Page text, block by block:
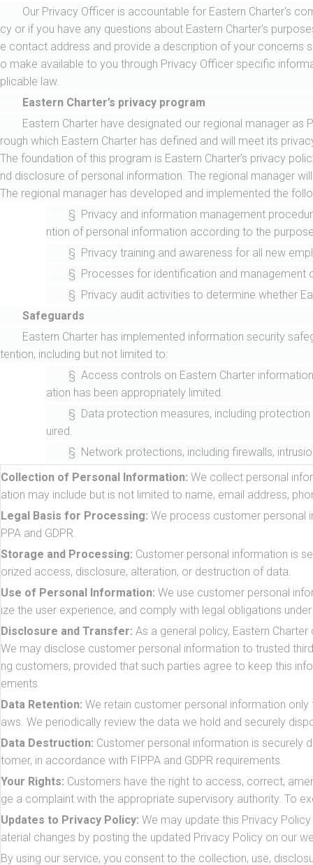
Our Privacy Officer is accountable for Eastern Charter's
cy or if you have any questions about Eastern Charter's
e contact address and provide a description of your concerns
o make available to you through Privacy Officer specific
plicable law.
Eastern Charter’s privacy program
Eastern Charter have designated our regional manager
rough which Eastern Charter has defined and will meet its
The foundation of this program is Eastern Charter’s privacy
nd disclosure of personal information. The regional manager
The regional manager has developed and implemented the
§ Privacy and information management
ntion of personal information according to the
§ Privacy training and awareness for all new
§ Processes for identification and management
§ Privacy audit activities to determine whether
Safeguards
Eastern Charter has implemented information security
tention, including but not limited to:
§ Access controls on Eastern Charter
ation has been appropriately limited.
§ Data protection measures, including
uired.
§ Network protections, including firewalls,
Collection of Personal Information: We collect personal
ation may include but is not limited to name, email address,
Legal Basis for Processing: We process customer personal
PPA and GDPR.
Storage and Processing: Customer personal information is
orized access, disclosure, alteration, or destruction of data.
Use of Personal Information: We use customer personal
ize the user experience, and comply with legal obligations under
Disclosure and Transfer: As a general policy, Eastern
We may disclose customer personal information to trusted
ng customers, provided that such parties agree to keep this
ements.
Data Retention: We retain customer personal information
aws. We periodically review the data we hold and securely
Data Destruction: Customer personal information is securely
tomer, in accordance with FIPPA and GDPR requirements.
Your Rights: Customers have the right to access, correct,
ge a complaint with the appropriate supervisory authority. To
Updates to Privacy Policy: We may update this Privacy
aterial changes by posting the updated Privacy Policy on our
By using our service, you consent to the collection, use,